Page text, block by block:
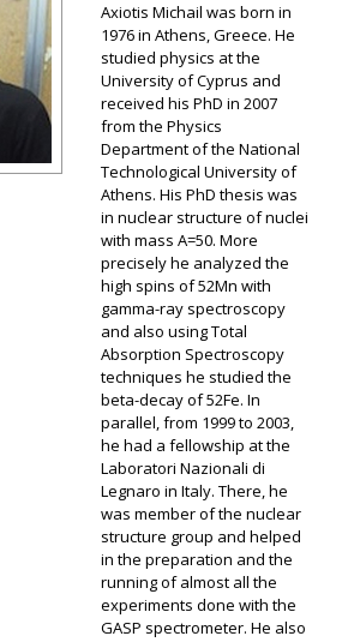
Axiotis Michail was born in
1976 in Athens, Greece. He
studied physics at the
University of Cyprus and
received his PhD in 2007
from the Physics
Department of the National
Technological University of
Athens. His PhD thesis was
in nuclear structure of nuclei
with mass A=50. More
precisely he analyzed the
high spins of 52Mn with
gamma-ray spectroscopy
and also using Total
Absorption Spectroscopy
techniques he studied the
beta-decay of 52Fe. In
parallel, from 1999 to 2003,
he had a fellowship at the
Laboratori Nazionali di
Legnaro in Italy. There, he
was member of the nuclear
structure group and helped
in the preparation and the
running of almost all the
experiments done with the
GASP spectrometer. He also